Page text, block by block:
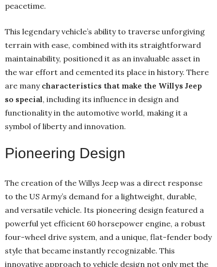
peacetime.
This legendary vehicle’s ability to traverse unforgiving
terrain with ease, combined with its straightforward
maintainability, positioned it as an invaluable asset in
the war effort and cemented its place in history. There
are many characteristics that make the Willys Jeep
so special, including its influence in design and
functionality in the automotive world, making it a
symbol of liberty and innovation.
Pioneering Design
The creation of the Willys Jeep was a direct response
to the US Army’s demand for a lightweight, durable,
and versatile vehicle. Its pioneering design featured a
powerful yet efficient 60 horsepower engine, a robust
four-wheel drive system, and a unique, flat-fender body
style that became instantly recognizable. This
innovative approach to vehicle design not only met the